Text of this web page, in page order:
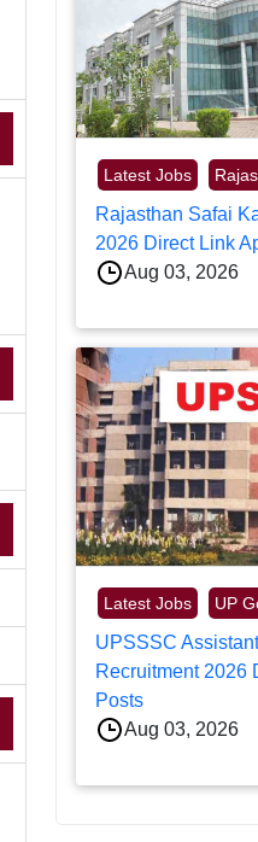
Latest Jobs
Rajasthan Safai
2026 Direct Link
Aug 03, 2026
Latest Jobs UP
UPSSSC
Recruitment 2026
Posts
Aug 03, 2026